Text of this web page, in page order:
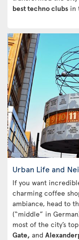
best techno clubs in
Urban Life and
If you want
charming coffee
ambiance, head to
(“middle” in
most of the city’s
Gate, and